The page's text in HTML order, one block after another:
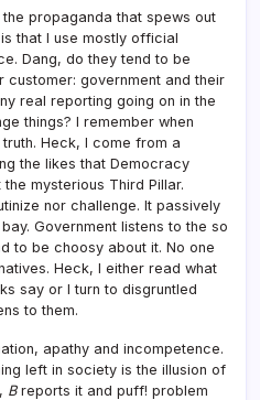
propaganda that spews out
that I use mostly official
Dang, do they tend to be
government and their
real reporting going on in the
things? I remember when
Heck, I come from a
the likes that Democracy
mysterious Third Pillar.
nor challenge. It passively
Government listens to the so
to be choosy about it. No one
Heck, I either read what
say or I turn to disgruntled
to them.
apathy and incompetence.
left in society is the illusion of
Breports it and puff! problem